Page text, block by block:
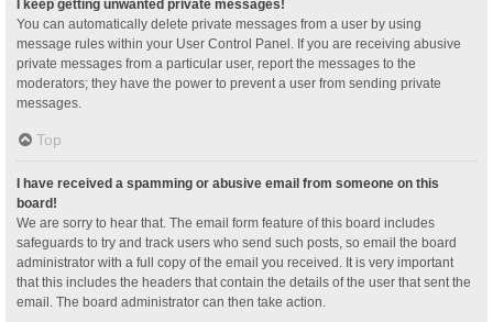
I keep getting unwanted private messages!
You can automatically delete private messages from a user by using
message rules within your User Control Panel. If you are receiving abusive
private messages from a particular user, report the messages to the
moderators; they have the power to prevent a user from sending private
messages.
Top
I have received a spamming or abusive email from someone on this
board!
We are sorry to hear that. The email form feature of this board includes
safeguards to try and track users who send such posts, so email the board
administrator with a full copy of the email you received. It is very important
that this includes the headers that contain the details of the user that sent the
email. The board administrator can then take action.